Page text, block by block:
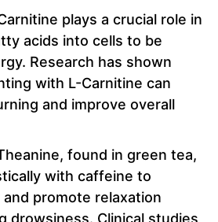
plays a crucial role in
acids into cells to be
Research has shown
with L-Carnitine can
and improve overall
found in green tea,
with caffeine to
promote relaxation
drowsiness. Clinical studies